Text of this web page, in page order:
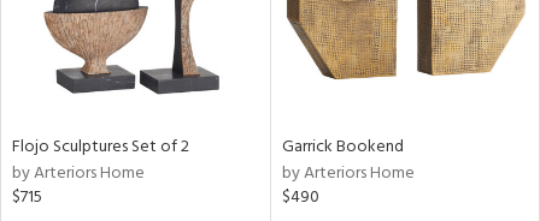
Flojo Sculptures Set of 2
by Arteriors Home
$715
Garrick Bookend
by Arteriors Home
$490